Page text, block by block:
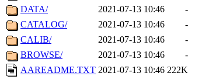
DATA/
2021-07-13 10:46
-
CATALOG/
2021-07-13 10:46
-
CALIB/
2021-07-13 10:46
-
BROWSE/
2021-07-13 10:46
-
AAREADME.TXT 2021-07-13 10:46 222K